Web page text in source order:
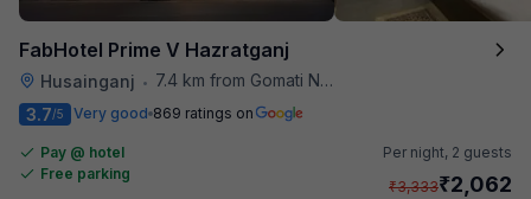
FabHotel Prime V Hazratganj
Husainganj •
7.4 km from Gomati Nagar Station
3.7/5 Very good 869 ratings on
Pay @ hotel
Free parking
Per night, 2 guests
₹3,333₹2,062